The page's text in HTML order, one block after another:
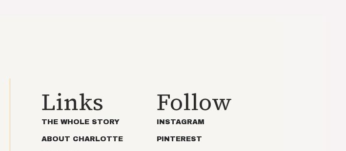
Links
THE WHOLE STORY
ABOUT CHARLOTTE
Follow
INSTAGRAM
PINTEREST